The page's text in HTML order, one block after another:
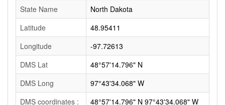
State Name
North Dakota
Latitude
48.95411
Longitude
-97.72613
DMS Lat
48°57'14.796" N
DMS Long
97°43'34.068" W
DMS coordinates :
48°57'14.796" N 97°43'34.068" W